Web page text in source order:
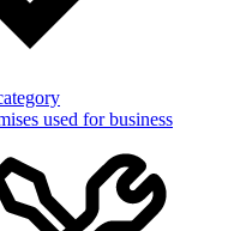
used for business